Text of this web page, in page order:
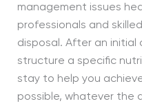
management issues
professionals and
disposal. After an initial
structure a specific
stay to help you
possible, whatever the